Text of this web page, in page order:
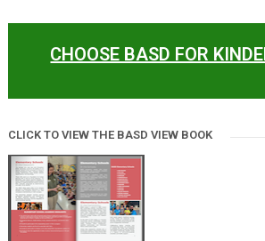
CHOOSE BASD FOR
CLICK TO VIEW THE BASD VIEW BOOK